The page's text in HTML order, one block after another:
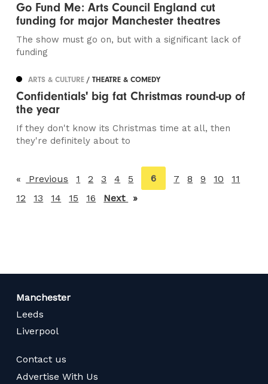
Go Fund Me: Arts Council England cut
funding for major Manchester theatres
The show must go on, but with a significant lack of
funding
ARTS & CULTURE/ THEATRE & COMEDY
Confidentials' big fat Christmas round-up of
the year
If they don't know its Christmas time at all, then
they're definitely about to
Previous page
1 2 3 4 5
You're
on
6 7 8 9 10
11
12
13 14 15 16 Next page
Manchester
Leeds
Liverpool
Contact us
Advertise With Us